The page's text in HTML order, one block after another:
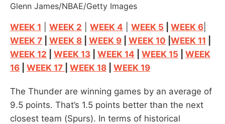
Glenn James/NBAE/Getty Images
WEEK 1 WEEK 2 WEEK 4 WEEK 5 WEEK 6
WEEK 7
WEEK 8 WEEK 9 WEEK 10 WEEK 11
WEEK 12
WEEK 13 WEEK 14 WEEK 15
WEEK
16
WEEK 17 WEEK 18 WEEK 19
The Thunder are winning games by an average of
9.5 points. That’s 1.5 points better than the next
closest team (Spurs). In terms of historical